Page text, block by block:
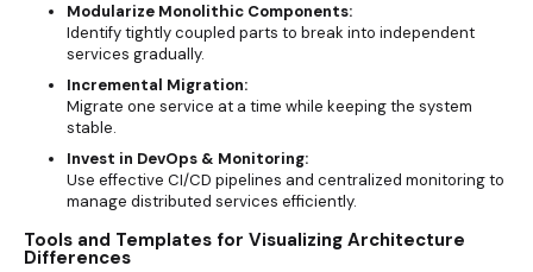
Modularize Monolithic Components:
Identify tightly coupled parts to break into independent
services gradually.
Incremental Migration:
Migrate one service at a time while keeping the system
stable.
Invest in DevOps & Monitoring:
Use effective CI/CD pipelines and centralized monitoring to
manage distributed services efficiently.
Tools and Templates for Visualizing Architecture
Differences